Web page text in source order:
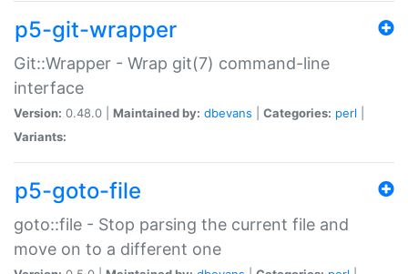
p5-git-wrapper
Git::Wrapper - Wrap git(7) command-line
interface
Version: 0.48.0 | Maintained by: dbevans Categories: perl
Variants:
p5-goto-file
goto::file - Stop parsing the current file and
move on to a different one